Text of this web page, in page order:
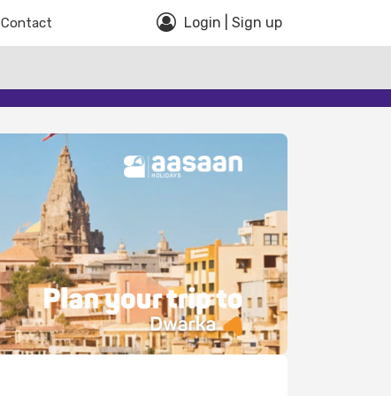
Contact Login | Sign up